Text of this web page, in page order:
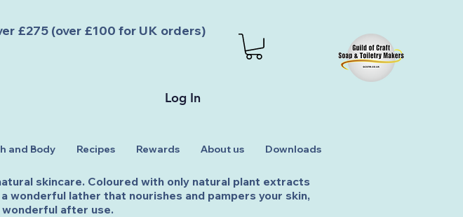
£275 (over £100 for UK orders)
Log In
skincare. Coloured with only natural plant extracts
wonderful lather that nourishes and pampers your skin,
after use.
and Body Recipes Rewards About us Downloads